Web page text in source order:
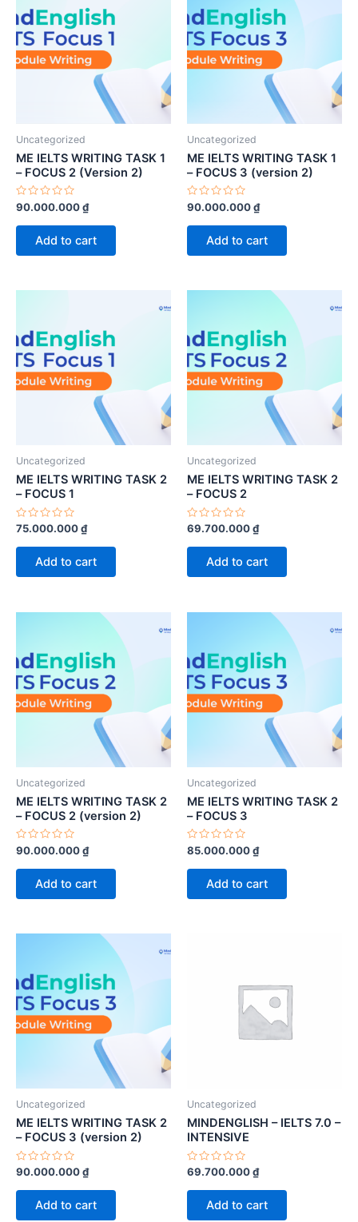
Uncategorized
ME IELTS WRITING TASK 1
– FOCUS 2 (Version 2)
Rated
0
out
90.000.000₫
Add to cart
Uncategorized
ME IELTS WRITING TASK 1
– FOCUS 3 (version 2)
Rated
0
out
90.000.000₫
Add to cart
Uncategorized
ME IELTS WRITING TASK 2
– FOCUS 1
Rated
out
75.000.000₫
Add to cart
Uncategorized
ME IELTS WRITING TASK 2
– FOCUS 2
Rated
out
69.700.000₫
Add to cart
Uncategorized
ME IELTS WRITING TASK 2
– FOCUS 2 (version 2)
Rated
0
out
90.000.000₫
Add to cart
Uncategorized
ME IELTS WRITING TASK 2
– FOCUS 3
Rated
0
out
85.000.000₫
Add to cart
Uncategorized
ME IELTS WRITING TASK 2
– FOCUS 3 (version 2)
Rated
out
90.000.000₫
Add to cart
Uncategorized
MINDENGLISH – IELTS 7.0 –
INTENSIVE
Rated
out
69.700.000₫
Add to cart